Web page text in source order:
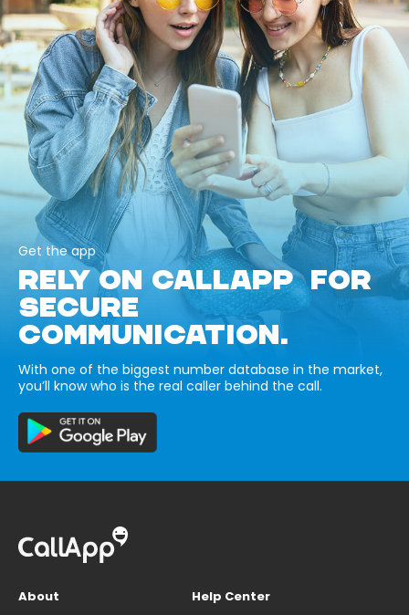
Get the app
RELY ON CALLAPP FOR
SECURE
COMMUNICATION.
With one of the biggest number database in the market,
you’ll know who is the real caller behind the call.
About
Help Center